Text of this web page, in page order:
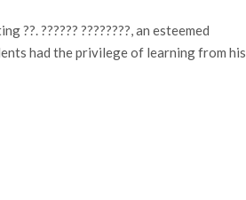
?????? ????????, an esteemed
had the privilege of learning from his